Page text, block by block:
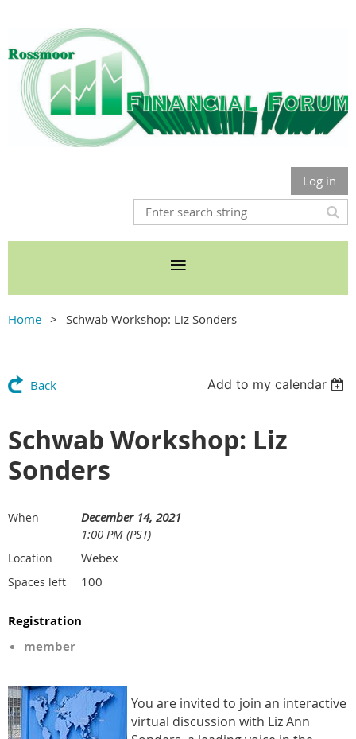
Log in
Home Schwab Workshop: Liz Sonders
Back Add to my calendar
Schwab Workshop: Liz
Sonders
When
December 14, 2021
1:00 PM (PST)
Location Webex
Spaces left 100
Registration
member
You are invited to join an interactive
virtual discussion with Liz Ann